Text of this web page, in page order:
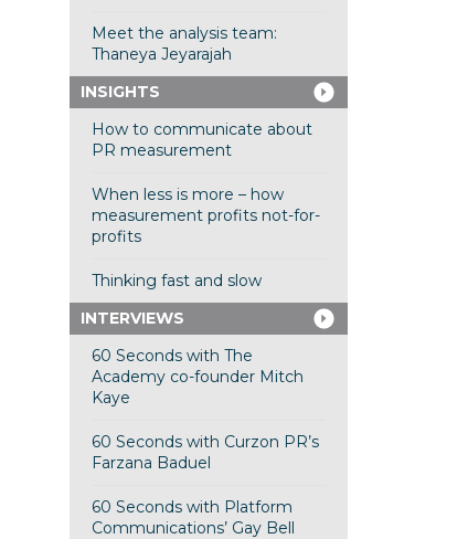
Meet the analysis team:
Thaneya Jeyarajah
INSIGHTS
How to communicate about
PR measurement
When less is more – how
measurement profits not-for-
profits
Thinking fast and slow
INTERVIEWS
60 Seconds with The
Academy co-founder Mitch
Kaye
60 Seconds with Curzon PR’s
Farzana Baduel
60 Seconds with Platform
Communications’ Gay Bell